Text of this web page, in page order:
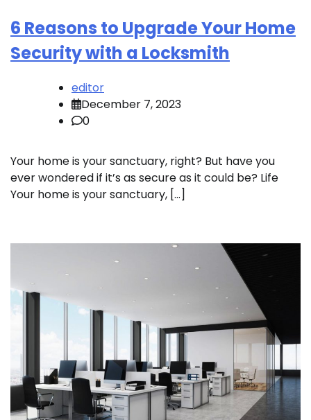
6 Reasons to Upgrade Your Home
Security with a Locksmith
editor
December 7, 2023
0
Your home is your sanctuary, right? But have you
ever wondered if it’s as secure as it could be? Life
Your home is your sanctuary, […]